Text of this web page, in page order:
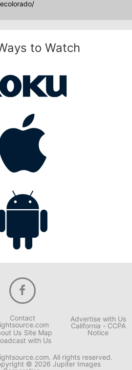
to Watch
Contact
Us Site Map
with Us
Advertise with Us
California - CCPA
Notice
All rights reserved.
© 2026 Jupiter Images